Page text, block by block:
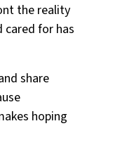
the reality
cared for has
share
hoping